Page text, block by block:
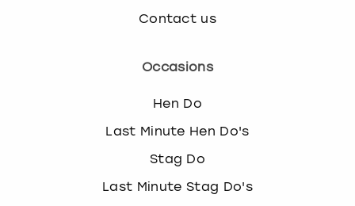
Contact us
Occasions
Hen Do
Last Minute Hen Do's
Stag Do
Last Minute Stag Do's